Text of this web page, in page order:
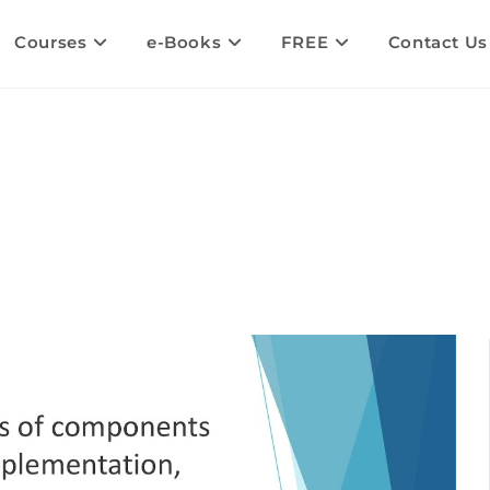
Courses e-Books FREE Contact Us